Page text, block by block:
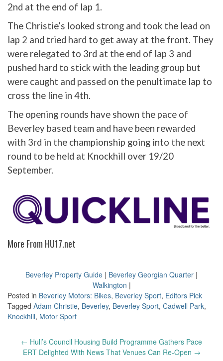
2nd at the end of lap 1.
The Christie’s looked strong and took the lead on
lap 2 and tried hard to get away at the front. They
were relegated to 3rd at the end of lap 3 and
pushed hard to stick with the leading group but
were caught and passed on the penultimate lap to
cross the line in 4th.
The opening rounds have shown the pace of
Beverley based team and have been rewarded
with 3rd in the championship going into the next
round to be held at Knockhill over 19/20
September.
More From HU17.net
Beverley Property Guide | Beverley Georgian Quarter |
Walkington |
Posted in Beverley Motors: Bikes, Beverley Sport, Editors Pick
Tagged Adam Christie, Beverley, Beverley Sport, Cadwell Park,
Knockhill, Motor Sport
Post
navigation
← Hull’s Council Housing Build Programme Gathers Pace
ERT Delighted With News That Venues Can Re-Open →